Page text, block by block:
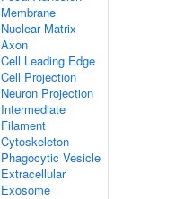
Membrane
Nuclear Matrix
Axon
Cell Leading Edge
Cell Projection
Neuron Projection
Intermediate
Filament
Cytoskeleton
Phagocytic Vesicle
Extracellular
Exosome